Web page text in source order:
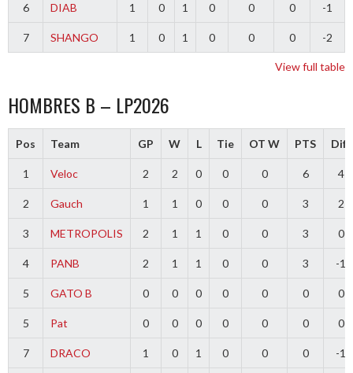
6 DIAB 1 0 1 0 0 0 -1
7 SHANGO 1 0 1 0 0 0 -2
View full table
HOMBRES B – LP2026
Pos Team GP W L Tie OT W PTS Diff
1 Veloc 2 2 0 0 0 6 4
2 Gauch 1 1 0 0 0 3 2
3 METROPOLIS 2 1 1 0 0 3 0
4 PANB 2 1 1 0 0 3 -1
5 GATO B 0 0 0 0 0 0 0
5 Pat 0 0 0 0 0 0 0
7 DRACO 1 0 1 0 0 0 -1